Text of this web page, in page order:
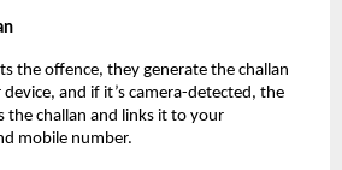
the offence, they generate the challan
and if it’s camera-detected, the
the challan and links it to your
mobile number.